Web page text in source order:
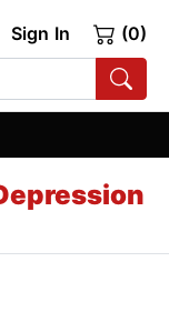
Sign In (0)